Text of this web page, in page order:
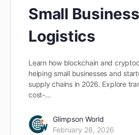
Small Business
Logistics
Learn how blockchain and
helping small businesses and
supply chains in 2026. Explore
cost-…
Glimpson World
February 28, 2026